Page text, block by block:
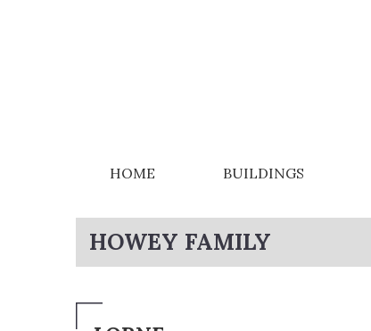
HOME BUILDINGS
HOWEY FAMILY